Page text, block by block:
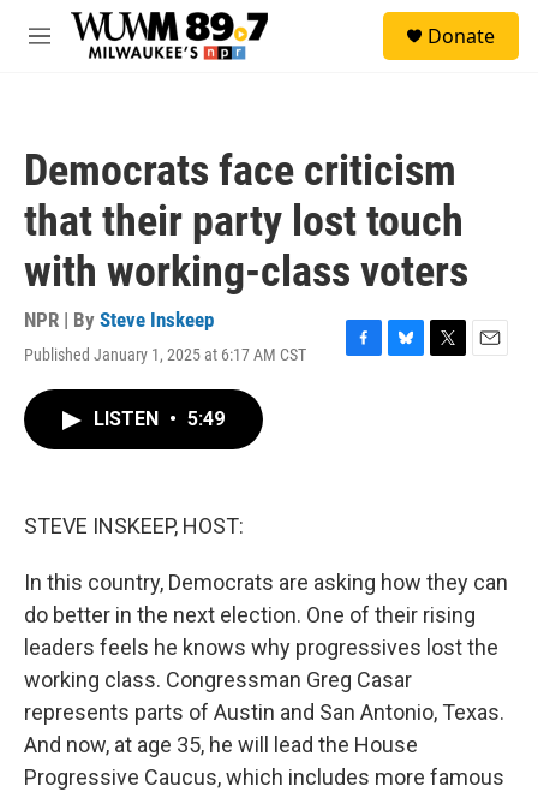
Skip to main content
M
Donate
Democrats face criticism
that their party lost touch
with working-class voters
NPR | By Steve Inskeep
Published January 1, 2025 at 6:17 AM CST
F
B
T
E
LISTEN • 5:49
STEVE INSKEEP, HOST:
In this country, Democrats are asking how they can
do better in the next election. One of their rising
leaders feels he knows why progressives lost the
working class. Congressman Greg Casar
represents parts of Austin and San Antonio, Texas.
And now, at age 35, he will lead the House
Progressive Caucus, which includes more famous